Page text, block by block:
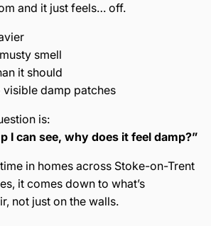
and it just feels… off.
smell
it should
visible damp patches
is:
I can see, why does it feel damp?”
in homes across Stoke-on-Trent
it comes down to what’s
not just on the walls.